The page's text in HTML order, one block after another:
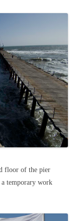
floor of the pier
temporary work